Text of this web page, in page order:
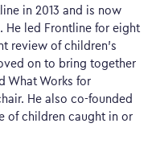
in 2013 and is now
He led Frontline for eight
review of children’s
on to bring together
What Works for
He also co-founded
of children caught in or